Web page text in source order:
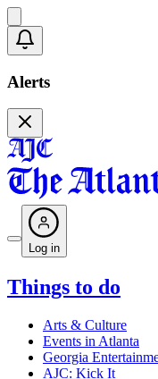
Alerts
Log in
Things to do
Arts & Culture
Events in Atlanta
Georgia
AJC: Kick It